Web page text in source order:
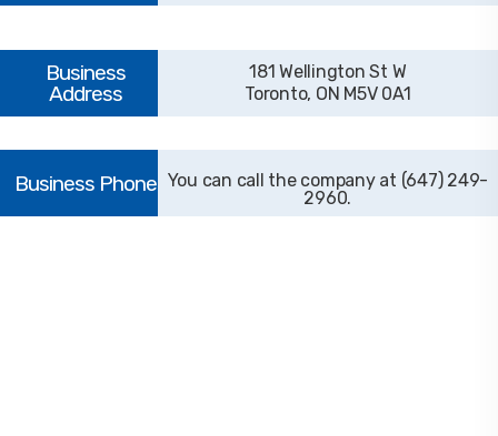
181 Wellington St W
Toronto, ON M5V 0A1
(647) 249-
2960